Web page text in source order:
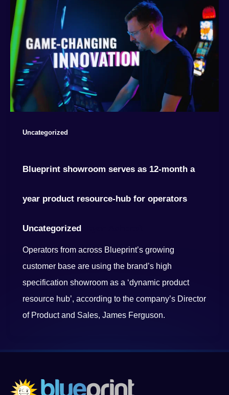
Uncategorized
Blueprint showroom serves as 12-month a
year product resource-hub for operators
Uncategorized
Operators from across Blueprint’s growing
customer base are using the brand’s high
specification showroom as a ‘dynamic product
resource hub’, according to the company’s Director
of Product and Sales, James Ferguson.